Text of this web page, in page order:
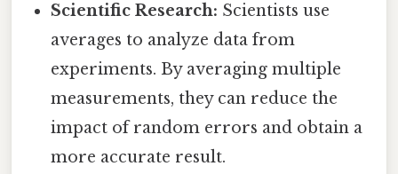
Scientific Research: Scientists use
averages to analyze data from
experiments. By averaging multiple
measurements, they can reduce the
impact of random errors and obtain a
more accurate result.